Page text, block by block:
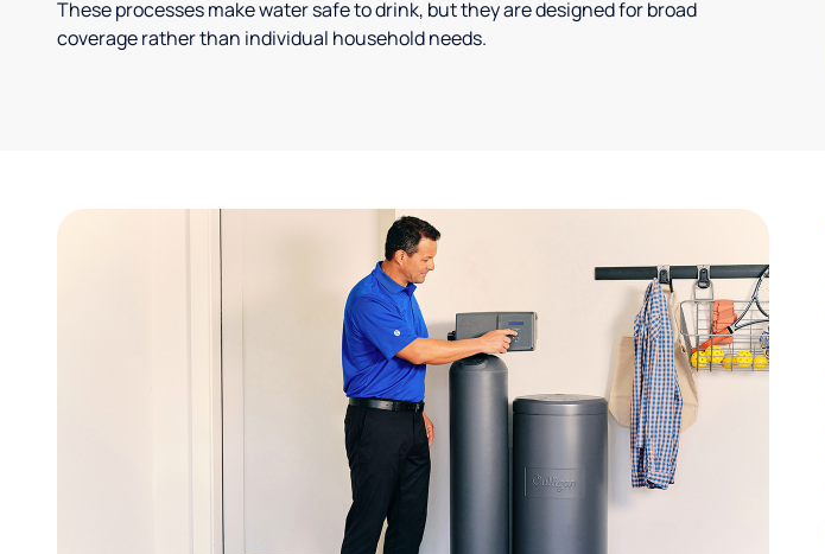
These processes make water safe to drink, but they are designed for broad
coverage rather than individual household needs.